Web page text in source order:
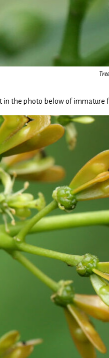
in the photo below of immature